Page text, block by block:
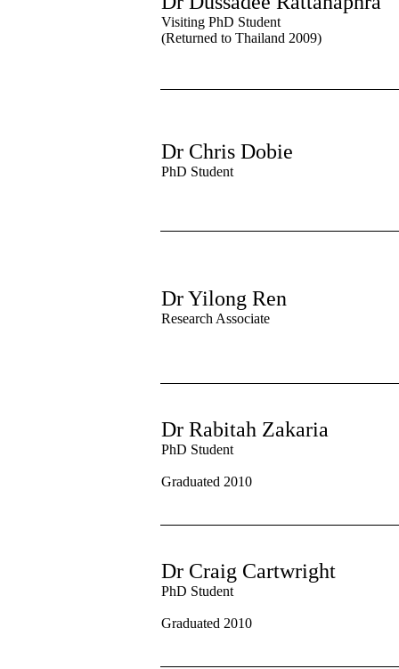
Visiting PhD Student
(Returned to Thailand 2009)
Dr Chris Dobie
PhD Student
Dr Yilong Ren
Research Associate
Dr Rabitah Zakaria
PhD Student
Graduated 2010
Dr Craig Cartwright
PhD Student
Graduated 2010